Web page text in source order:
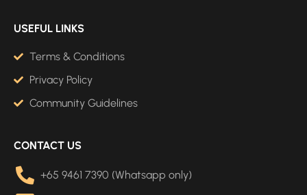
USEFUL LINKS
Terms & Conditions
Privacy Policy
Community Guidelines
CONTACT US
+65 9461 7390 (Whatsapp only)